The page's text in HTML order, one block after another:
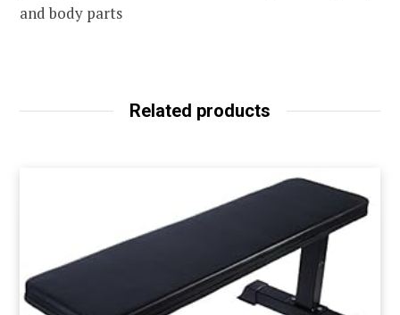
and body parts
Related products